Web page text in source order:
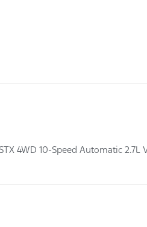
4WD 10-Speed Automatic 2.7L